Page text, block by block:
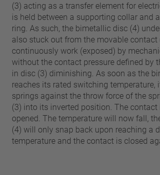
(3) acting as a transfer element for
is held between a supporting collar and
ring. As such, the bimetallic disc (4)
also stuck out from the movable contact
continuously work (exposed) by
without the contact pressure defined by
in disc (3) diminishing. As soon as the
reaches its rated switching temperature,
springs against the throw force of the
(3) into its inverted position. The contact
opened. The temperature will now fall,
(4) will only snap back upon reaching a
temperature and the contact is closed